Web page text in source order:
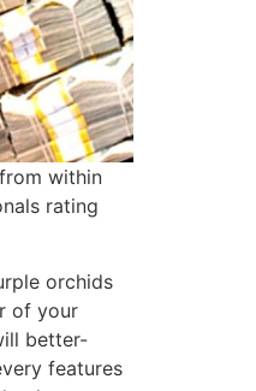
within
rating
orchids
of your
better-
features